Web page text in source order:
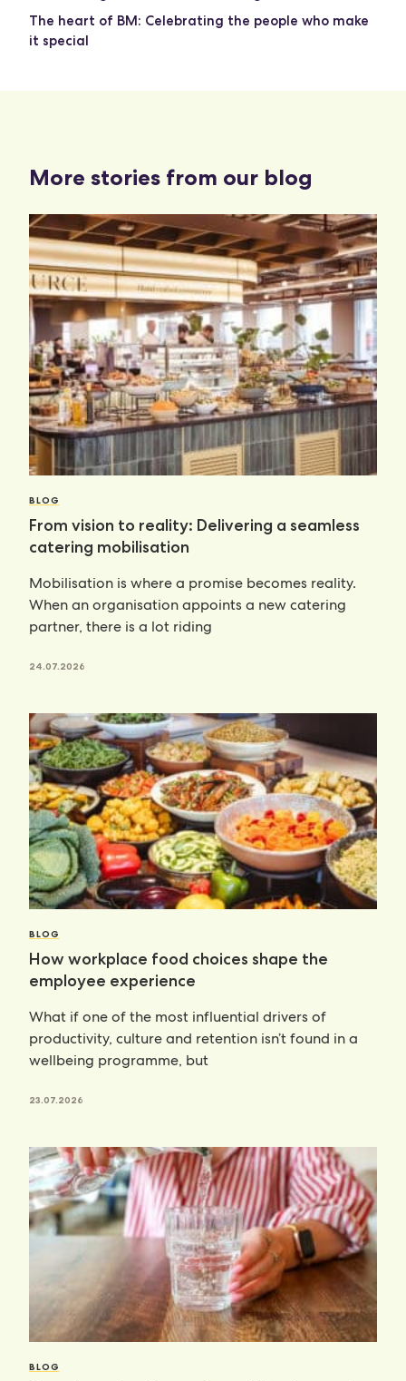
The heart of BM: Celebrating the people who make
it special
More stories from our blog
BLOG
From vision to reality: Delivering a seamless
catering mobilisation
Mobilisation is where a promise becomes reality.
When an organisation appoints a new catering
partner, there is a lot riding
24.07.2026
BLOG
How workplace food choices shape the
employee experience
What if one of the most influential drivers of
productivity, culture and retention isn’t found in a
wellbeing programme, but
23.07.2026
BLOG